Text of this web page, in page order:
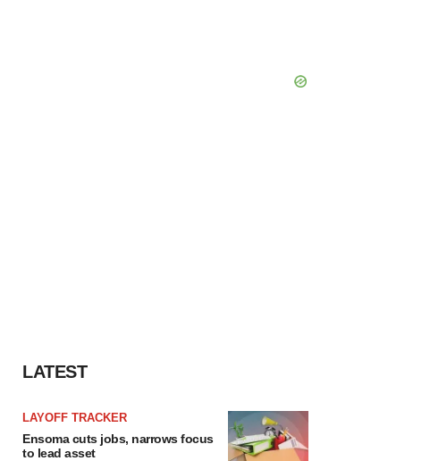
LATEST
LAYOFF TRACKER
Ensoma cuts jobs, narrows focus
to lead asset